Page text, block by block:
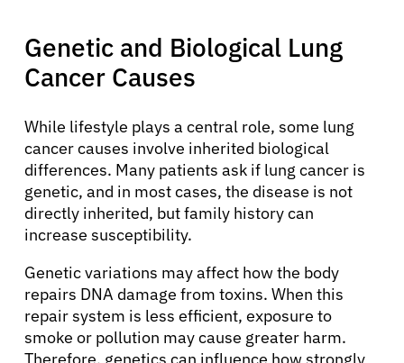
Genetic and Biological Lung
Cancer Causes
While lifestyle plays a central role, some lung
cancer causes involve inherited biological
differences. Many patients ask if lung cancer is
genetic, and in most cases, the disease is not
directly inherited, but family history can
increase susceptibility.
Genetic variations may affect how the body
repairs DNA damage from toxins. When this
repair system is less efficient, exposure to
smoke or pollution may cause greater harm.
Therefore, genetics can influence how strongly